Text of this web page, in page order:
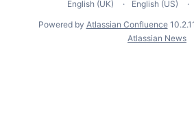
English (UK)
English (US)
Powered by Atlassian Confluence 10.2.11
Atlassian News